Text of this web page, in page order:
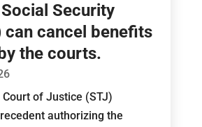
Security
can cancel benefits
the courts.
of Justice (STJ)
authorizing the